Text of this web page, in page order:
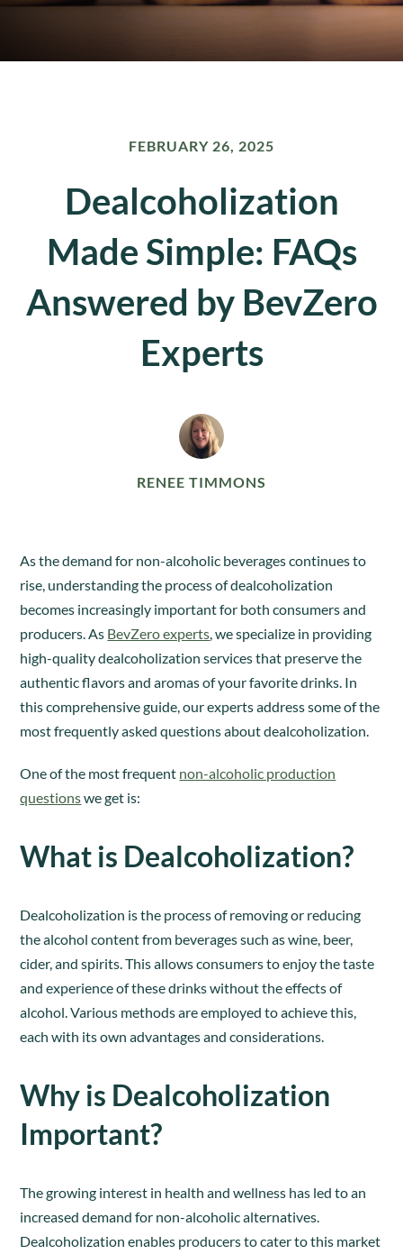
FEBRUARY 26, 2025
Dealcoholization
Made Simple: FAQs
Answered by BevZero
Experts
RENEE TIMMONS
As the demand for non-alcoholic beverages continues to
rise, understanding the process of dealcoholization
becomes increasingly important for both consumers and
producers. As BevZero experts , we specialize in providing
high-quality dealcoholization services that preserve the
authentic flavors and aromas of your favorite drinks. In
this comprehensive guide, our experts address some of the
most frequently asked questions about dealcoholization.
One of the most frequent non-alcoholic production
questionswe get is:
What is Dealcoholization?
Dealcoholization is the process of removing or reducing
the alcohol content from beverages such as wine, beer,
cider, and spirits. This allows consumers to enjoy the taste
and experience of these drinks without the effects of
alcohol. Various methods are employed to achieve this,
each with its own advantages and considerations.
Why is Dealcoholization
Important?
The growing interest in health and wellness has led to an
increased demand for non-alcoholic alternatives.
Dealcoholization enables producers to cater to this market